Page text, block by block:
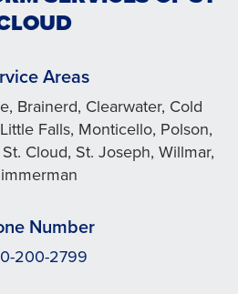
Areas
Brainerd, Clearwater, Cold
Falls, Monticello, Polson,
Cloud, St. Joseph, Willmar,
Number
200-2799